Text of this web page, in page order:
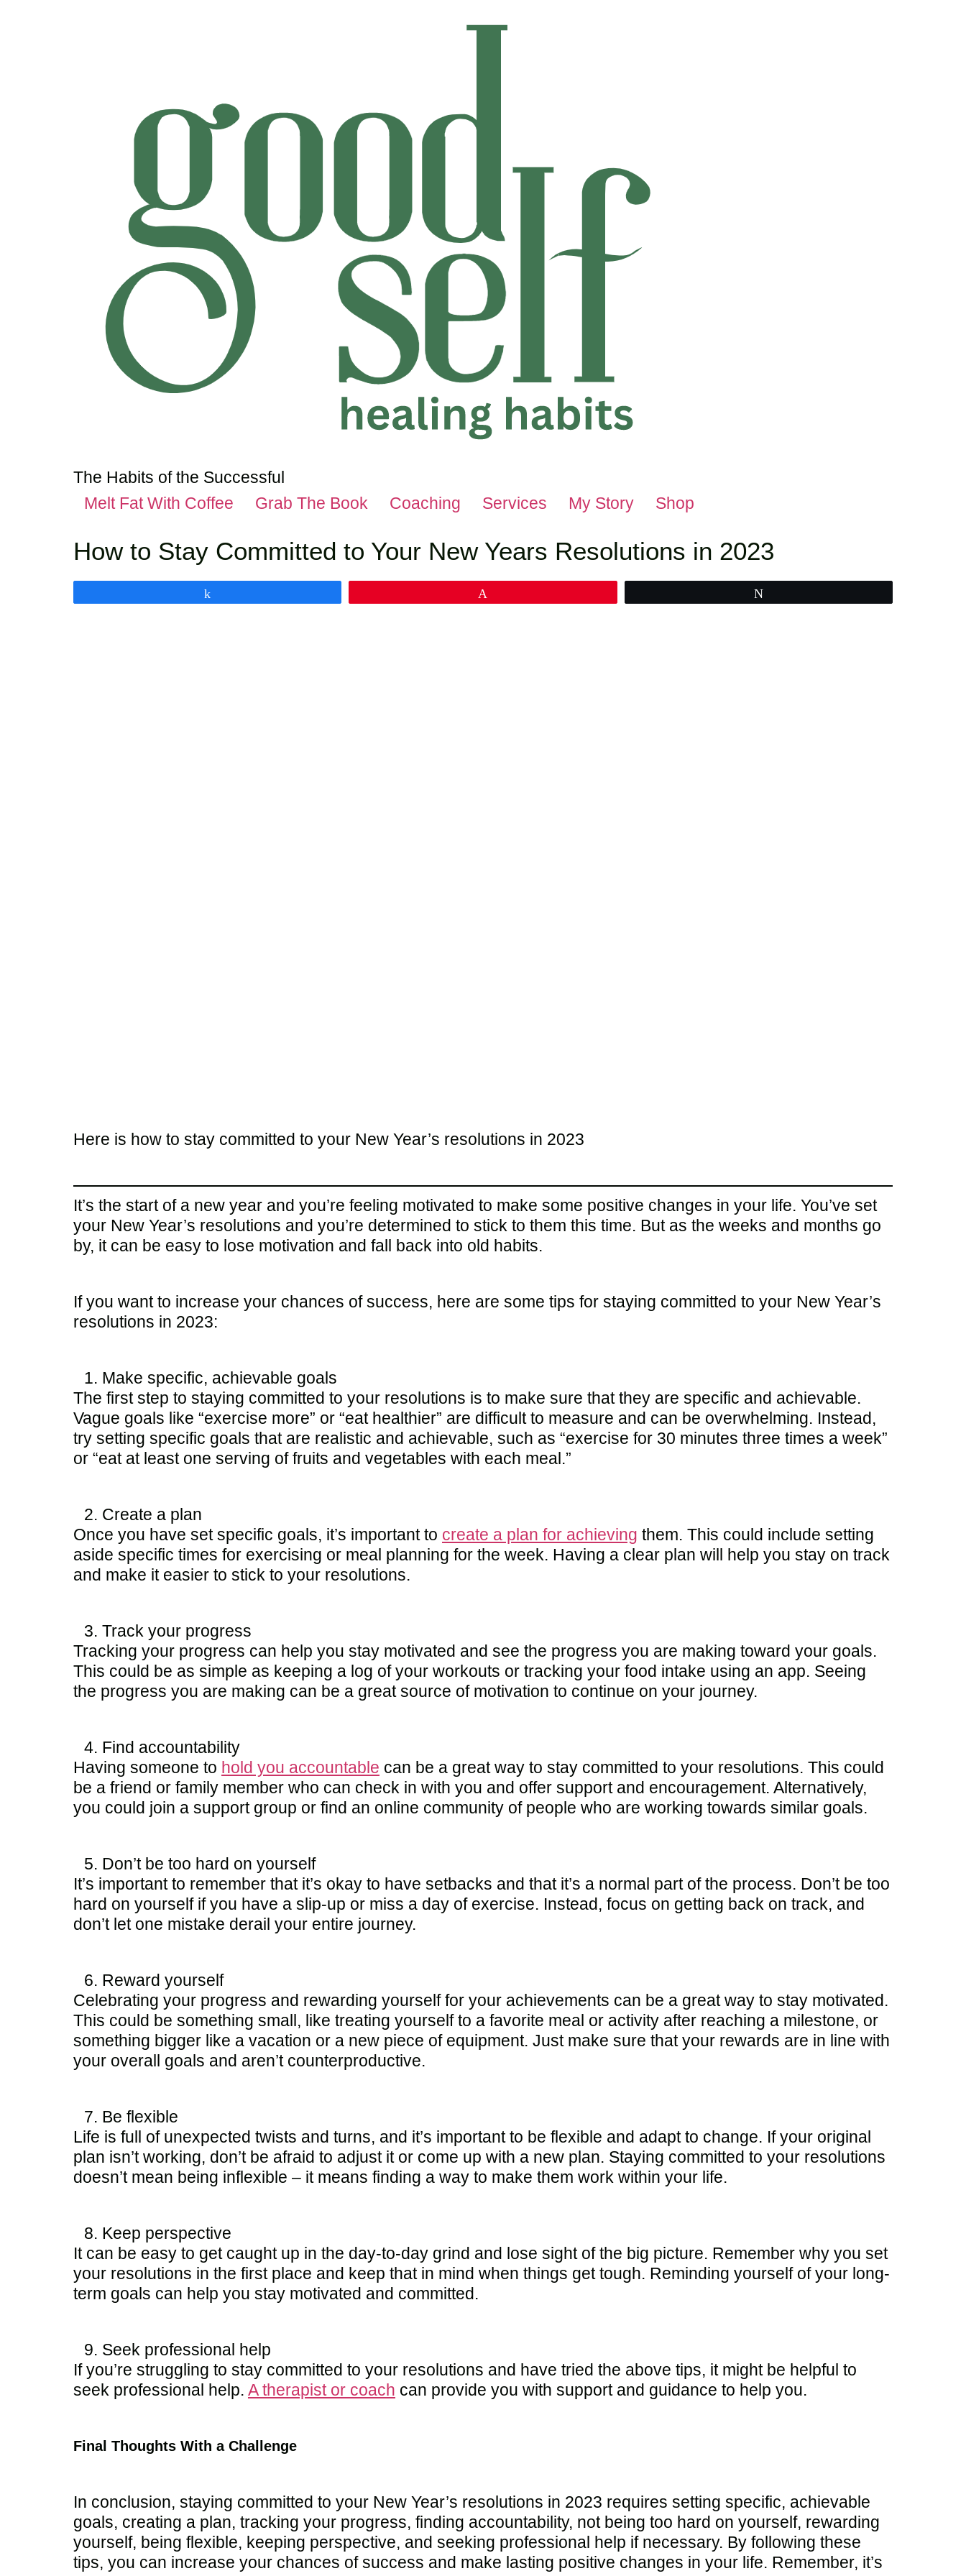
The Habits of the Successful
Melt Fat With Coffee
Grab The Book Coaching Services My Story Shop
How to Stay Committed to Your New Years Resolutions in 2023
Here is how to stay committed to your New Year’s resolutions in 2023
It’s the start of a new year and you’re feeling motivated to make some positive changes in your life. You’ve set
your New Year’s resolutions and you’re determined to stick to them this time. But as the weeks and months go
by, it can be easy to lose motivation and fall back into old habits.
If you want to increase your chances of success, here are some tips for staying committed to your New Year’s
resolutions in 2023:
Make specific, achievable goals
The first step to staying committed to your resolutions is to make sure that they are specific and achievable.
Vague goals like “exercise more” or “eat healthier” are difficult to measure and can be overwhelming. Instead,
try setting specific goals that are realistic and achievable, such as “exercise for 30 minutes three times a week”
or “eat at least one serving of fruits and vegetables with each meal.”
Create a plan
Once you have set specific goals, it’s important to create a plan for achieving them. This could include setting
aside specific times for exercising or meal planning for the week. Having a clear plan will help you stay on track
and make it easier to stick to your resolutions.
Track your progress
Tracking your progress can help you stay motivated and see the progress you are making toward your goals.
This could be as simple as keeping a log of your workouts or tracking your food intake using an app. Seeing
the progress you are making can be a great source of motivation to continue on your journey.
Find accountability
Having someone to hold you accountable can be a great way to stay committed to your resolutions. This could
be a friend or family member who can check in with you and offer support and encouragement. Alternatively,
you could join a support group or find an online community of people who are working towards similar goals.
Don’t be too hard on yourself
It’s important to remember that it’s okay to have setbacks and that it’s a normal part of the process. Don’t be too
hard on yourself if you have a slip-up or miss a day of exercise. Instead, focus on getting back on track, and
don’t let one mistake derail your entire journey.
Reward yourself
Celebrating your progress and rewarding yourself for your achievements can be a great way to stay motivated.
This could be something small, like treating yourself to a favorite meal or activity after reaching a milestone, or
something bigger like a vacation or a new piece of equipment. Just make sure that your rewards are in line with
your overall goals and aren’t counterproductive.
Be flexible
Life is full of unexpected twists and turns, and it’s important to be flexible and adapt to change. If your original
plan isn’t working, don’t be afraid to adjust it or come up with a new plan. Staying committed to your resolutions
doesn’t mean being inflexible – it means finding a way to make them work within your life.
Keep perspective
It can be easy to get caught up in the day-to-day grind and lose sight of the big picture. Remember why you set
your resolutions in the first place and keep that in mind when things get tough. Reminding yourself of your long-
term goals can help you stay motivated and committed.
Seek professional help
If you’re struggling to stay committed to your resolutions and have tried the above tips, it might be helpful to
seek professional help. A therapist or coach can provide you with support and guidance to help you.
Final Thoughts With a Challenge
In conclusion, staying committed to your New Year’s resolutions in 2023 requires setting specific, achievable
goals, creating a plan, tracking your progress, finding accountability, not being too hard on yourself, rewarding
yourself, being flexible, keeping perspective, and seeking professional help if necessary. By following these
tips, you can increase your chances of success and make lasting positive changes in your life. Remember, it’s